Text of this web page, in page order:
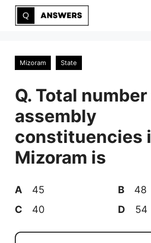
Skip
Mizoram State
Q. Total
assembly
constituencies
Mizoram is
A 45 B
48
C
40 D 54